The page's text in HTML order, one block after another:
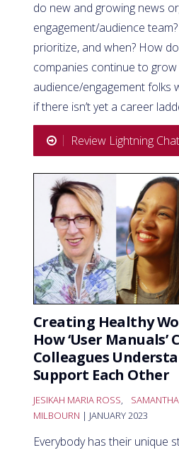
do new and growing news
engagement/audience
prioritize, and when? How
companies continue to
audience/engagement folks
if there isn’t yet a career
Review Lightning Chat
Creating Healthy
How ‘User Manuals’
Colleagues
Support Each Other
JESIKAH MARIA ROSS,
MILBOURN | JANUARY 2023
Everybody has their unique